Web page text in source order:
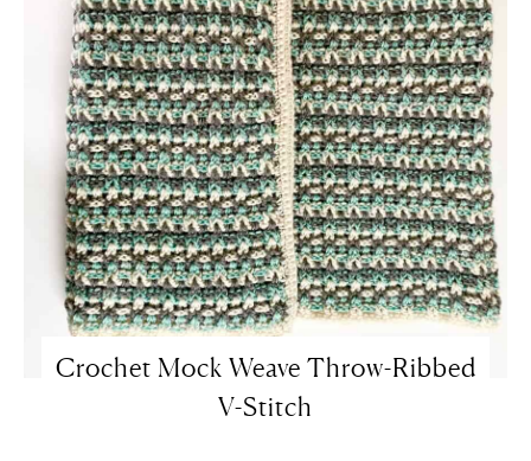
Crochet Mock Weave Throw-Ribbed
V-Stitch